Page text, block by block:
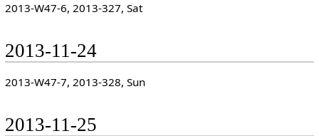
2013-W47-6, 2013-327, Sat
2013-11-24
2013-W47-7, 2013-328, Sun
2013-11-25